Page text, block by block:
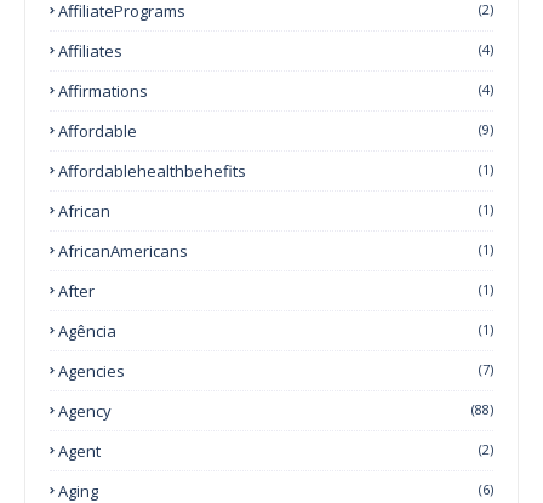
AffiliatePrograms (2)
Affiliates (4)
Affirmations (4)
Affordable (9)
Affordablehealthbehefits (1)
African (1)
AfricanAmericans (1)
After (1)
Agência (1)
Agencies (7)
Agency (88)
Agent (2)
Aging (6)